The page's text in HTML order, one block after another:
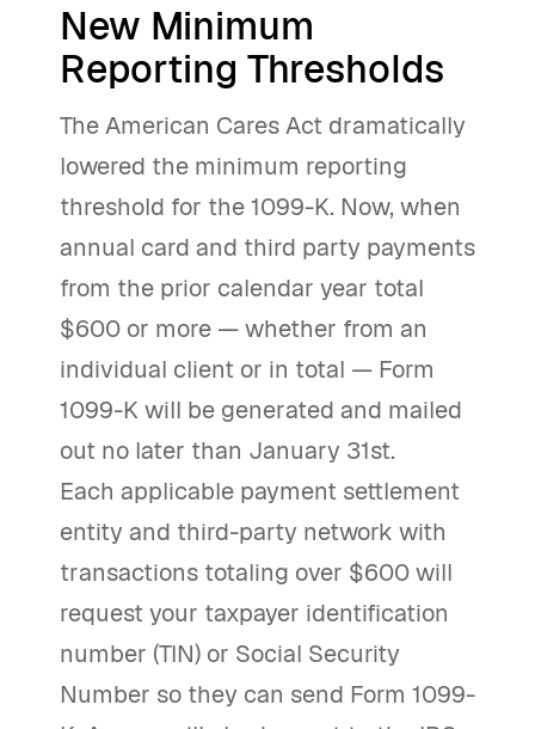
New Minimum
Reporting Thresholds
The American Cares Act dramatically
lowered the minimum reporting
threshold for the 1099-K. Now, when
annual card and third party payments
from the prior calendar year total
$600 or more — whether from an
individual client or in total — Form
1099-K will be generated and mailed
out no later than January 31st.
Each applicable payment settlement
entity and third-party network with
transactions totaling over $600 will
request your taxpayer identification
number (TIN) or Social Security
Number so they can send Form 1099-